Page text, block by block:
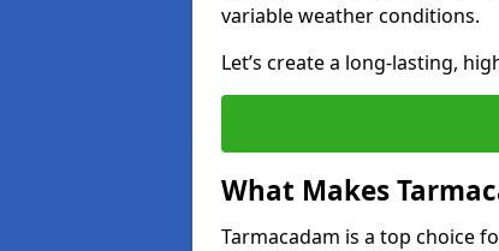
variable weather conditions.
Let’s create a long-lasting,
What Makes
Tarmacadam is a top choice